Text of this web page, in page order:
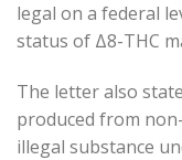
legal on a federal
status of Δ8-THC
The letter also
produced from
illegal substance